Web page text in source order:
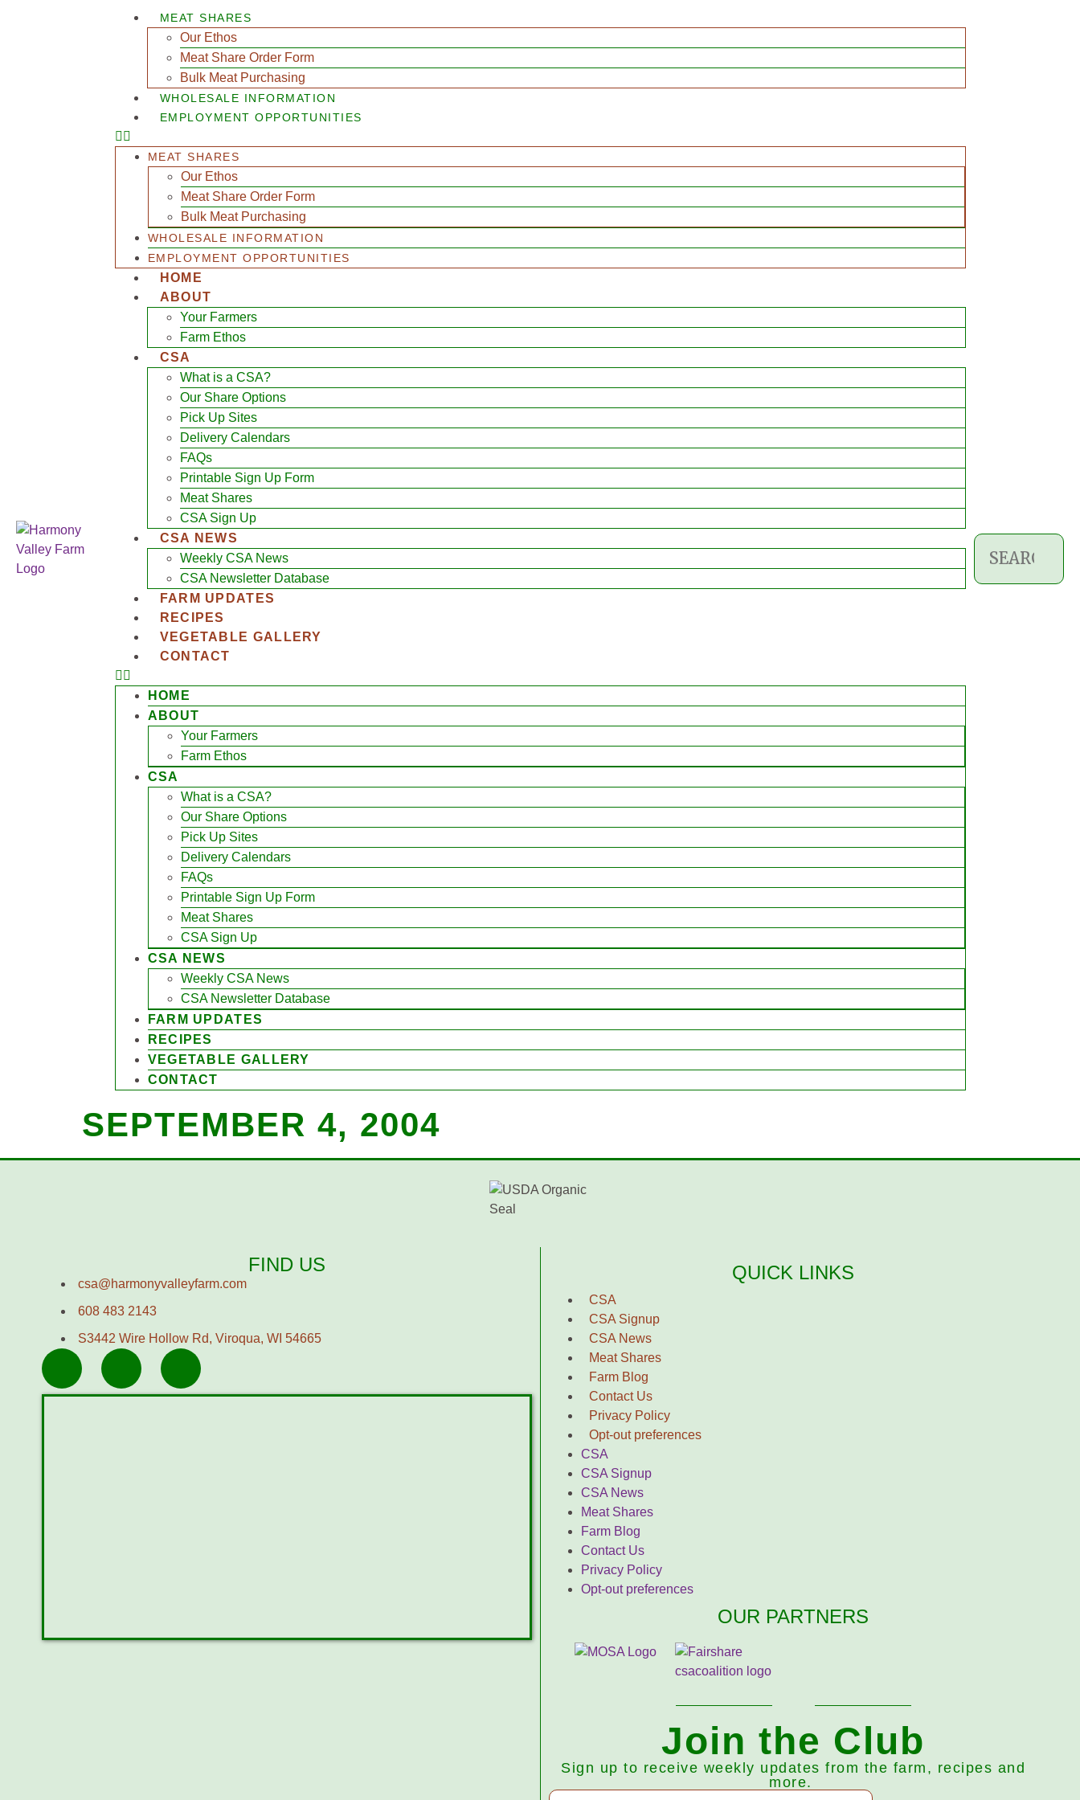
MEAT SHARES
Our Ethos
Meat Share Order Form
Bulk Meat Purchasing
WHOLESALE INFORMATION
EMPLOYMENT OPPORTUNITIES
MEAT SHARES
Our Ethos
Meat Share Order Form
Bulk Meat Purchasing
WHOLESALE INFORMATION
EMPLOYMENT OPPORTUNITIES
HOME
ABOUT
Your Farmers
Farm Ethos
CSA
What is a CSA?
Our Share Options
Pick Up Sites
Delivery Calendars
FAQs
Printable Sign Up Form
Meat Shares
CSA Sign Up
CSA NEWS
Weekly CSA News
CSA Newsletter Database
FARM UPDATES
RECIPES
VEGETABLE GALLERY
CONTACT
HOME
ABOUT
Your Farmers
Farm Ethos
CSA
What is a CSA?
Our Share Options
Pick Up Sites
Delivery Calendars
FAQs
Printable Sign Up Form
Meat Shares
CSA Sign Up
CSA NEWS
Weekly CSA News
CSA Newsletter Database
FARM UPDATES
RECIPES
VEGETABLE GALLERY
CONTACT
SEPTEMBER 4, 2004
FIND US
csa@harmonyvalleyfarm.com
608 483 2143
S3442 Wire Hollow Rd, Viroqua, WI 54665
QUICK LINKS
CSA
CSA Signup
CSA News
Meat Shares
Farm Blog
Contact Us
Privacy Policy
Opt-out preferences
CSA
CSA Signup
CSA News
Meat Shares
Farm Blog
Contact Us
Privacy Policy
Opt-out preferences
OUR PARTNERS
Join the Club
Sign up to receive weekly updates from the farm, recipes and
more.